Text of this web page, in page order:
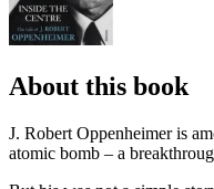
About this book
J. Robert Oppenheimer is
atomic bomb – a